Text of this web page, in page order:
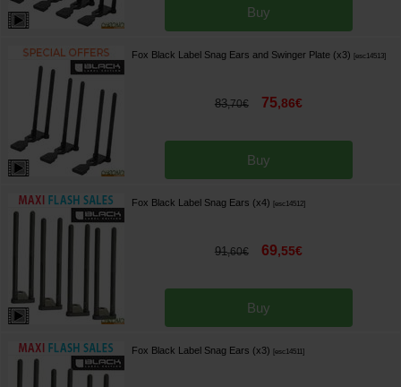
Buy
Fox Black Label Snag Ears and Swinger Plate (x3) [esc14513]
83,70€ 75,86€
Buy
Fox Black Label Snag Ears (x4) [esc14512]
91,60€ 69,55€
Buy
Fox Black Label Snag Ears (x3) [esc14511]